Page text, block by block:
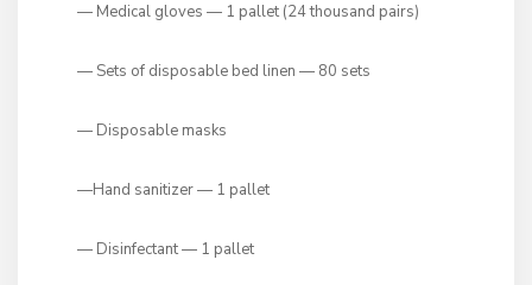
— Medical gloves — 1 pallet (24 thousand pairs)
— Sets of disposable bed linen — 80 sets
— Disposable masks
—Hand sanitizer — 1 pallet
— Disinfectant — 1 pallet